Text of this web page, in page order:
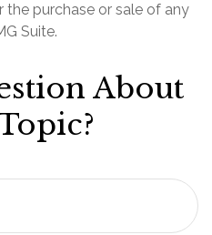
purchase or sale of any
Suite.
About